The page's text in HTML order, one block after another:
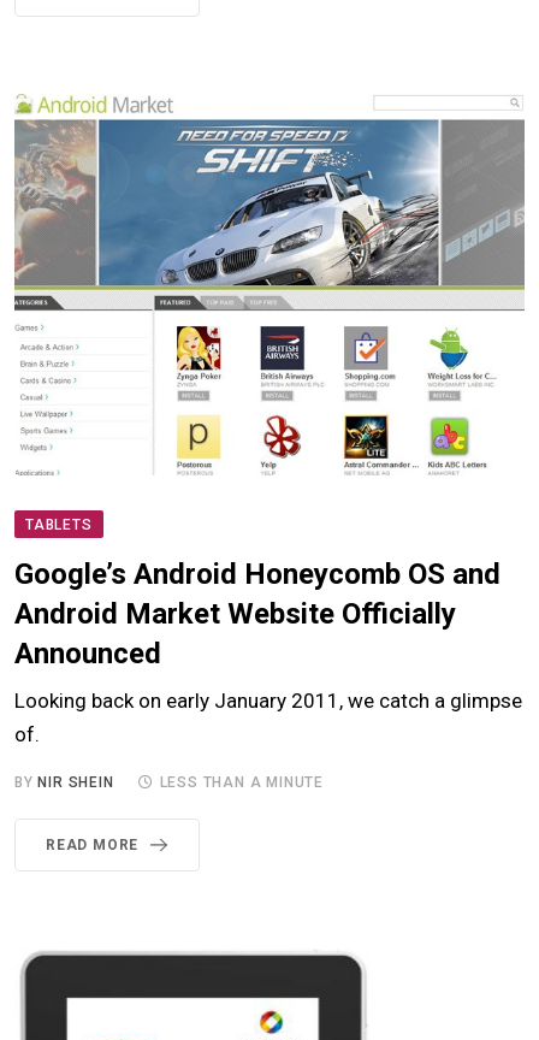
TABLETS
Google’s Android Honeycomb OS and
Android Market Website Officially
Announced
Looking back on early January 2011, we catch a glimpse
of.
BY NIR SHEIN LESS THAN A MINUTE
READ MORE